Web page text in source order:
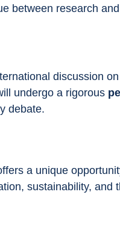
between research
discussion
undergo a rigorous
debate.
a unique
sustainability, and